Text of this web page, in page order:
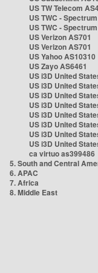
US TW Telecom
US TWC -
US TWC -
US Verizon AS701
US Verizon AS701
US Yahoo AS10310
US Zayo AS6461
US i3D United
US i3D United
US i3D United
US i3D United
US i3D United
US i3D United
US i3D United
US i3D United
ca virtuo as399486
5. South and Central
6. APAC
7. Africa
8. Middle East